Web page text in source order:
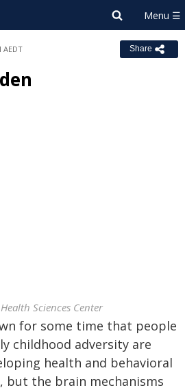
AEDT Share
Sciences Center
for some time that people
childhood adversity are
health and behavioral
but the brain mechanisms